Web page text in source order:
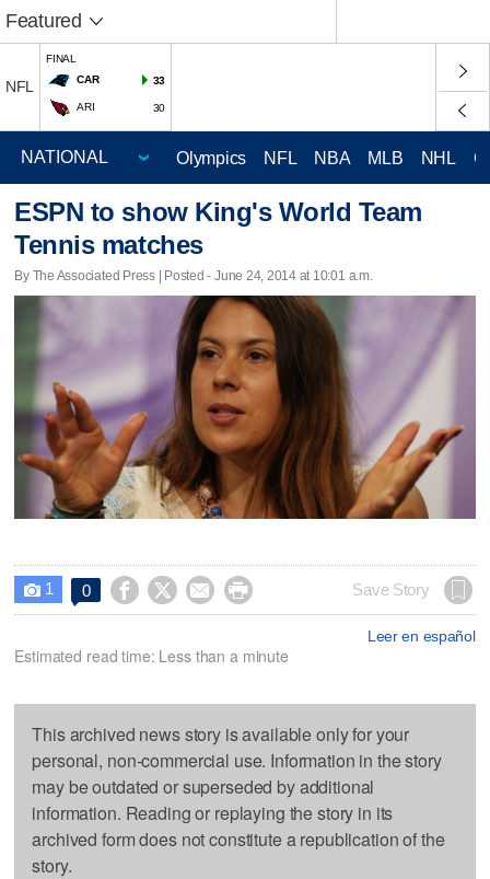
Featured
NFL
FINAL
CAR
33
ARI 30
Olympics NFL NBA MLB NHL
ESPN to show King's World Team
Tennis matches
By The Associated Press | Posted - June 24, 2014 at 10:01 a.m.
 1 0     Save Story
Leer en español
Estimated read time: Less than a minute
This archived news story is available only for your
personal, non-commercial use. Information in the story
may be outdated or superseded by additional
information. Reading or replaying the story in its
archived form does not constitute a republication of the
story.